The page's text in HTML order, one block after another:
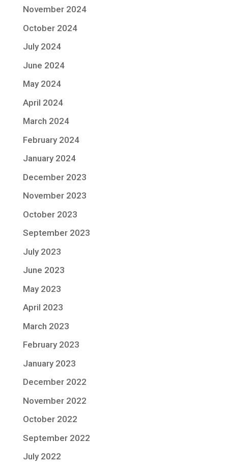
November 2024
October 2024
July 2024
June 2024
May 2024
April 2024
March 2024
February 2024
January 2024
December 2023
November 2023
October 2023
September 2023
July 2023
June 2023
May 2023
April 2023
March 2023
February 2023
January 2023
December 2022
November 2022
October 2022
September 2022
July 2022